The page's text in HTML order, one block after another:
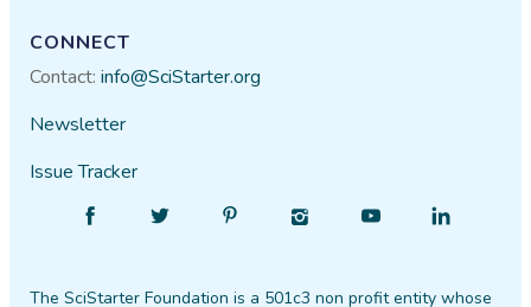
CONNECT
Contact:info@SciStarter.org
Newsletter
Issue Tracker
Follow
Find
Find
The SciStarter Foundation is a 501c3 non profit entity whose